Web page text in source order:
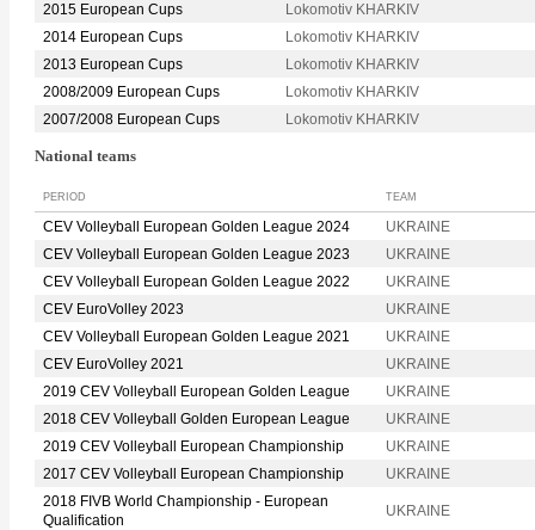
2015 European Cups
Lokomotiv KHARKIV
2014 European Cups
Lokomotiv KHARKIV
2013 European Cups
Lokomotiv KHARKIV
2008/2009 European Cups
Lokomotiv KHARKIV
2007/2008 European Cups
Lokomotiv KHARKIV
National teams
PERIOD TEAM
CEV Volleyball European Golden League 2024
UKRAINE
CEV Volleyball European Golden League 2023
UKRAINE
CEV Volleyball European Golden League 2022
UKRAINE
CEV EuroVolley 2023
UKRAINE
CEV Volleyball European Golden League 2021
UKRAINE
CEV EuroVolley 2021
UKRAINE
2019 CEV Volleyball European Golden League
UKRAINE
2018 CEV Volleyball Golden European League
UKRAINE
2019 CEV Volleyball European Championship
UKRAINE
2017 CEV Volleyball European Championship
UKRAINE
2018 FIVB World Championship - European
Qualification
UKRAINE